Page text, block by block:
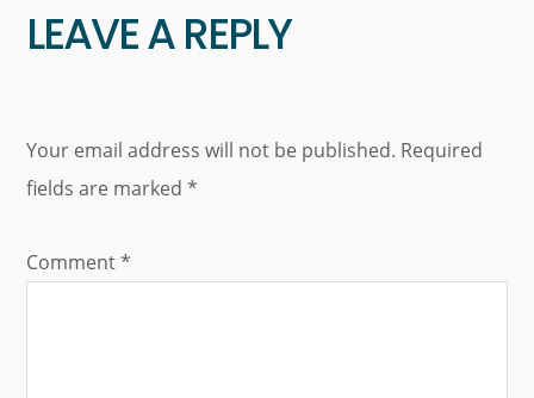
LEAVE A REPLY
Your email address will not be published. Required
fields are marked*
Comment*